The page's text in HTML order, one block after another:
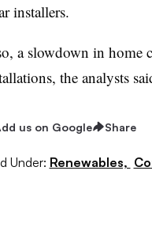
installers.
a slowdown in home
the analysts
us on Google Share
Under: Renewables,